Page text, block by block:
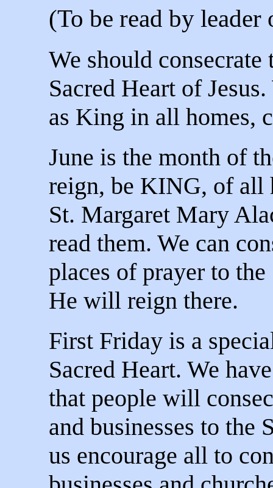
(To be read by
We should consecrate
Sacred Heart of
as King in all homes,
June is the month of
reign, be KING, of all
St. Margaret Mary
read them. We can
places of prayer to
He will reign there.
First Friday is a
Sacred Heart. We
that people will
and businesses to the
us encourage all to